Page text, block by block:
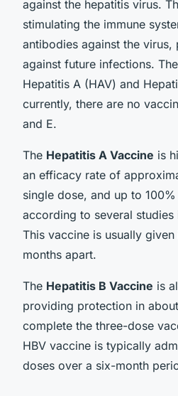
against the hepatitis virus.
stimulating the immune
antibodies against the
against future infections.
Hepatitis A (HAV) and
currently, there are no
and E.
The Hepatitis A Vaccine is
an efficacy rate of
single dose, and up to
according to several studies
This vaccine is usually
months apart.
The Hepatitis B Vaccine is
providing protection in
complete the three-dose
HBV vaccine is typically
doses over a six-month